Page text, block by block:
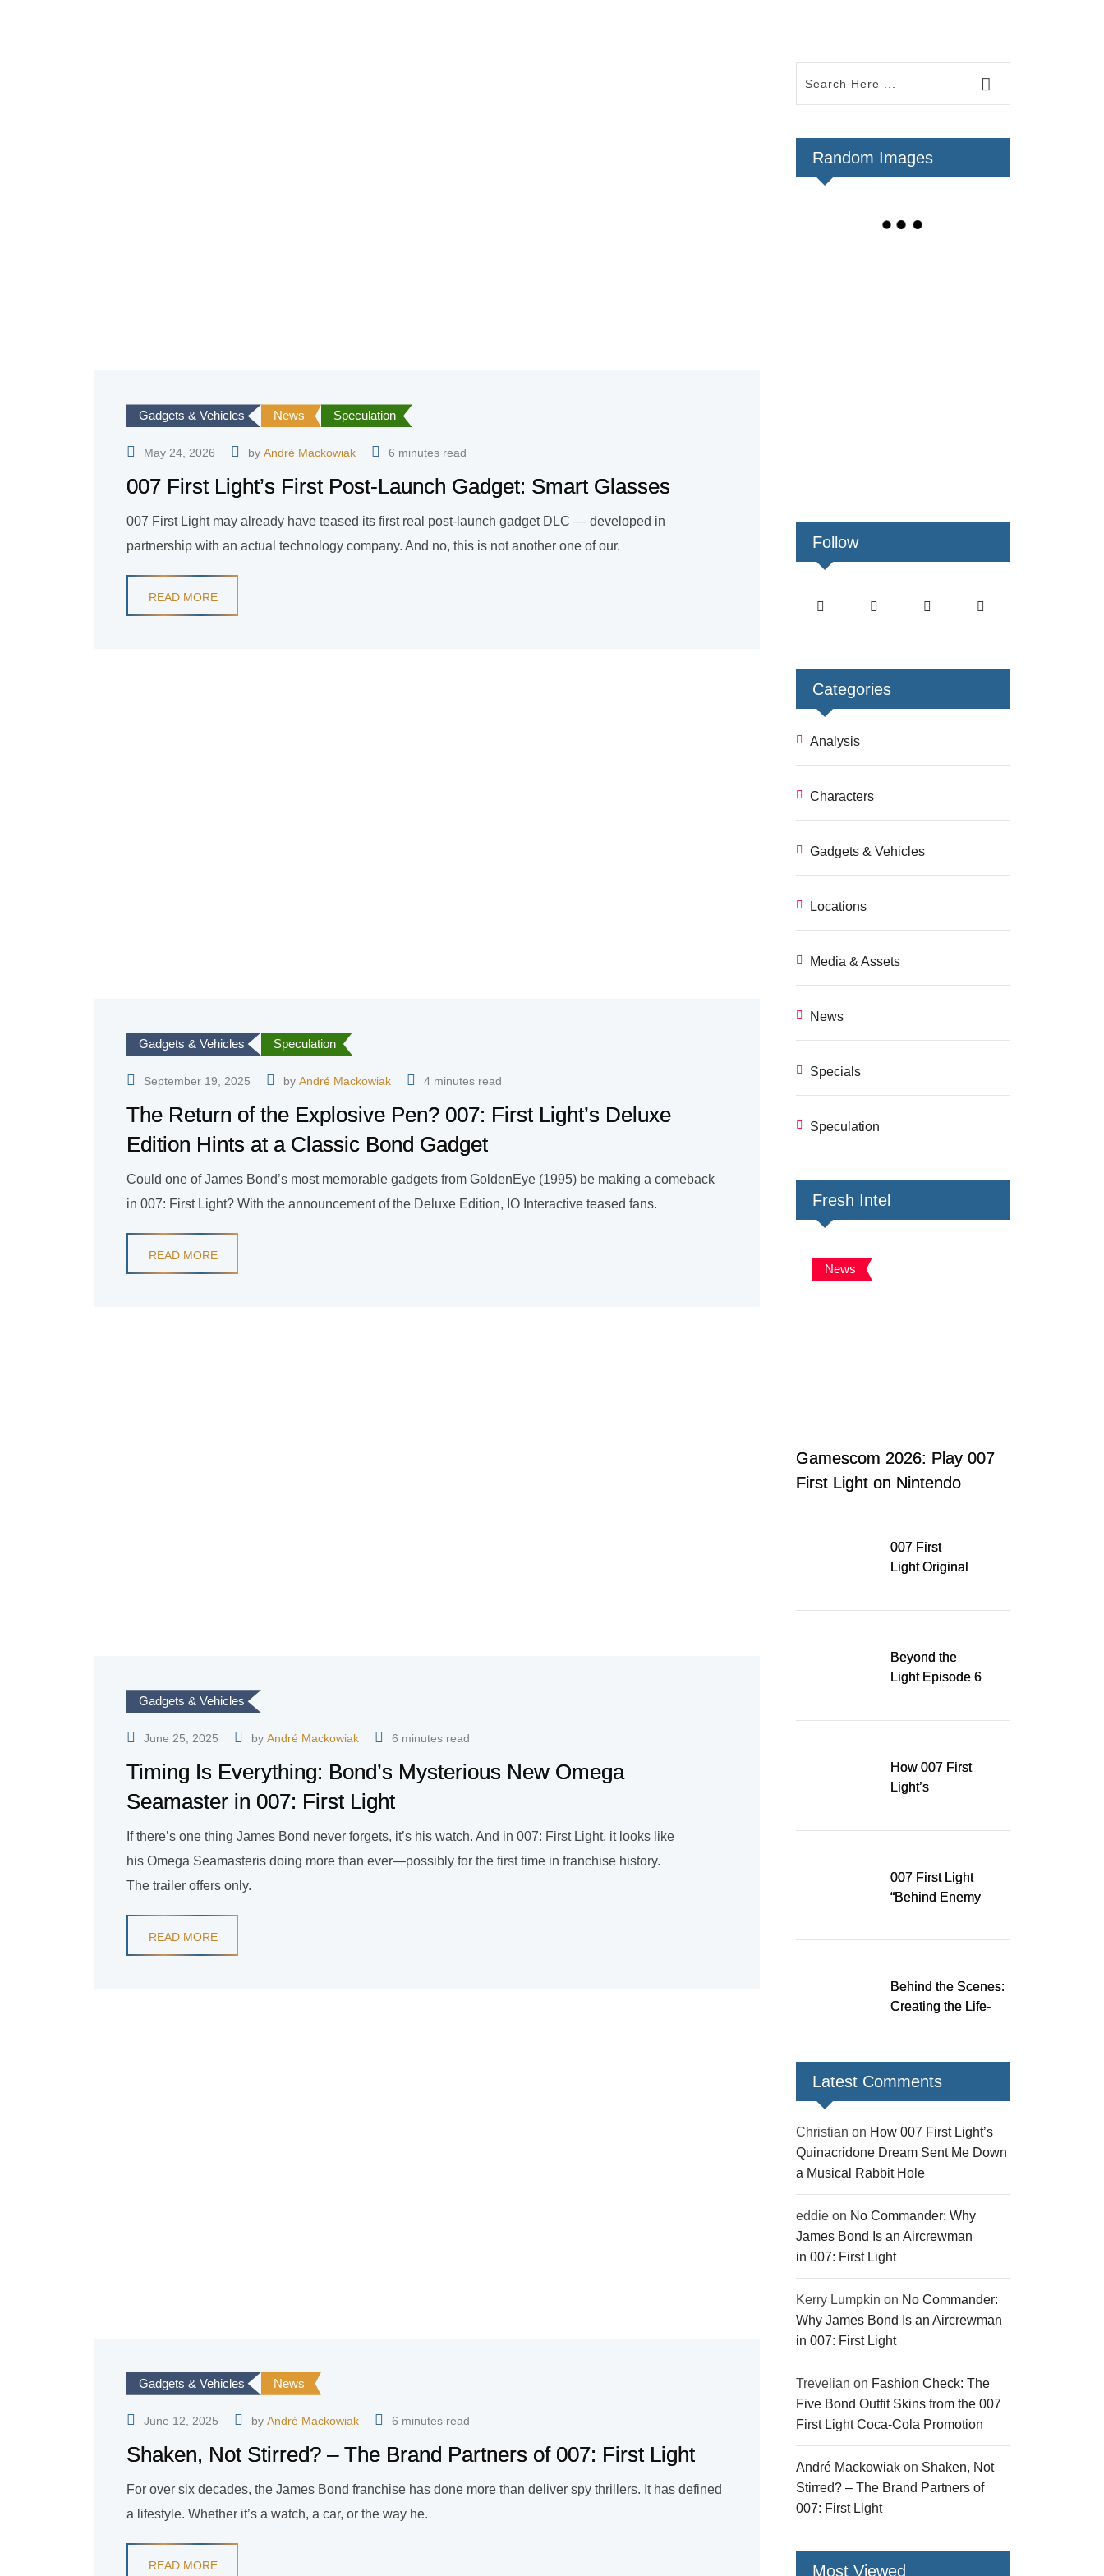
Gadgets & Vehicles News Speculation
May 24, 2026 by André Mackowiak 6 minutes read
007 First Light’s First Post-Launch Gadget: Smart Glasses
007 First Light may already have teased its first real post-launch gadget DLC — developed in
partnership with an actual technology company. And no, this is not another one of our.
READ MORE
Gadgets & Vehicles Speculation
September 19, 2025 by André Mackowiak 4 minutes read
The Return of the Explosive Pen? 007: First Light’s Deluxe
Edition Hints at a Classic Bond Gadget
Could one of James Bond’s most memorable gadgets from GoldenEye (1995) be making a comeback
in 007: First Light? With the announcement of the Deluxe Edition, IO Interactive teased fans.
READ MORE
Gadgets & Vehicles
June 25, 2025 by André Mackowiak 6 minutes read
Timing Is Everything: Bond’s Mysterious New Omega
Seamaster in 007: First Light
If there’s one thing James Bond never forgets, it’s his watch. And in 007: First Light, it looks like
his Omega Seamasteris doing more than ever—possibly for the first time in franchise history.
The trailer offers only.
READ MORE
Gadgets & Vehicles News
June 12, 2025 by André Mackowiak 6 minutes read
Shaken, Not Stirred? – The Brand Partners of 007: First Light
For over six decades, the James Bond franchise has done more than deliver spy thrillers. It has defined
a lifestyle. Whether it’s a watch, a car, or the way he.
READ MORE
Random Images
Follow
Categories
Analysis
Characters
Gadgets & Vehicles
Locations
Media & Assets
News
Specials
Speculation
Fresh Intel
News
Gamescom 2026: Play 007
First Light on Nintendo
007 First
Light Original
Released Digitally,
Beyond the
Light Episode 6
How 007 First
Light’s
007 First Light
“Behind Enemy
over 200 issues,
gear
Behind the Scenes:
Creating the Life-
Light
Latest Comments
Christian on How 007 First Light’s
Quinacridone Dream Sent Me Down
a Musical Rabbit Hole
eddie on No Commander: Why
James Bond Is an Aircrewman
in 007: First Light
Kerry Lumpkin on No Commander:
Why James Bond Is an Aircrewman
in 007: First Light
Trevelian on Fashion Check: The
Five Bond Outfit Skins from the 007
First Light Coca-Cola Promotion
André Mackowiak on Shaken, Not
Stirred? – The Brand Partners of
007: First Light
Most Viewed